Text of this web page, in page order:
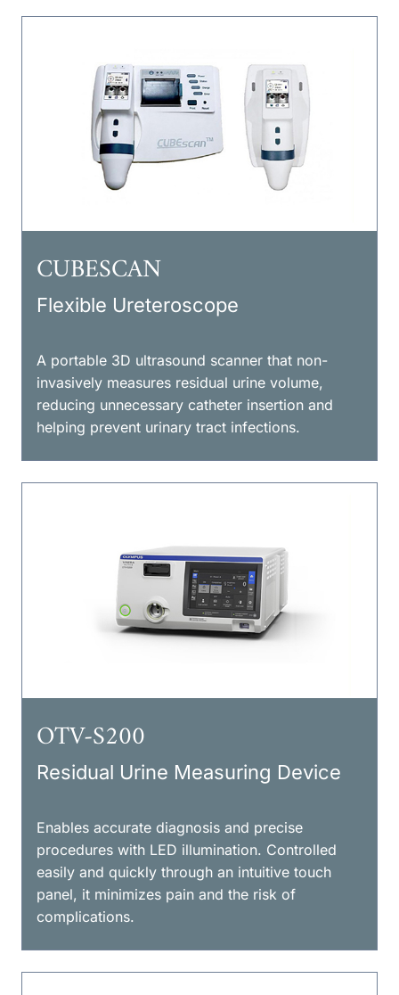
CUBESCAN
Flexible Ureteroscope
A portable 3D ultrasound scanner that non-
invasively measures residual urine volume,
reducing unnecessary catheter insertion and
helping prevent urinary tract infections.
OTV-S200
Residual Urine Measuring Device
Enables accurate diagnosis and precise
procedures with LED illumination. Controlled
easily and quickly through an intuitive touch
panel, it minimizes pain and the risk of
complications.